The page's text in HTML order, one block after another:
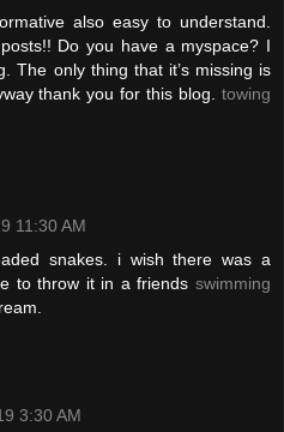
also easy to understand.
Do you have a myspace? I
The only thing that it’s missing is
thank you for this blog. towing
11:30 AM
snakes. i wish there was a
to throw it in a friends swimming
3:30 AM